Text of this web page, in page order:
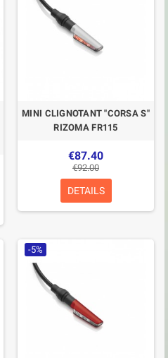
MINI CLIGNOTANT "CORSA S"
RIZOMA FR115
€87.40
€92.00
DETAILS
-5%